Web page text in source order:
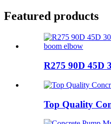
Featured products
R275 90D 45D
Top Quality